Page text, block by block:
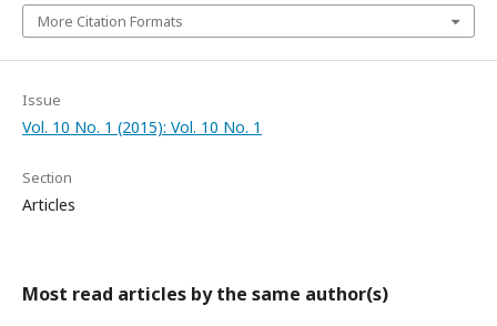
More Citation Formats
Issue
Vol. 10 No. 1 (2015): Vol. 10 No. 1
Section
Articles
Most read articles by the same author(s)